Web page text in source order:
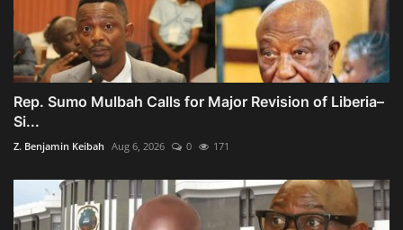
Rep. Sumo Mulbah Calls for Major Revision of Liberia–
Si...
Z. Benjamin Keibah Aug 6, 2026 0 171